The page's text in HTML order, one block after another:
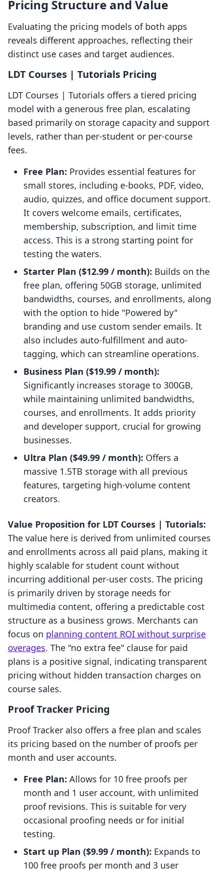
Pricing Structure and Value
Evaluating the pricing models of both apps
reveals different approaches, reflecting their
distinct use cases and target audiences.
LDT Courses | Tutorials Pricing
LDT Courses | Tutorials offers a tiered pricing
model with a generous free plan, escalating
based primarily on storage capacity and support
levels, rather than per-student or per-course
fees.
Free Plan: Provides essential features for
small stores, including e-books, PDF, video,
audio, quizzes, and office document support.
It covers welcome emails, certificates,
membership, subscription, and limit time
access. This is a strong starting point for
testing the waters.
Starter Plan ($12.99 / month): Builds on the
free plan, offering 50GB storage, unlimited
bandwidths, courses, and enrollments, along
with the option to hide "Powered by"
branding and use custom sender emails. It
also includes auto-fulfillment and auto-
tagging, which can streamline operations.
Business Plan ($19.99 / month):
Significantly increases storage to 300GB,
while maintaining unlimited bandwidths,
courses, and enrollments. It adds priority
and developer support, crucial for growing
businesses.
Ultra Plan ($49.99 / month): Offers a
massive 1.5TB storage with all previous
features, targeting high-volume content
creators.
Value Proposition for LDT Courses | Tutorials:
The value here is derived from unlimited courses
and enrollments across all paid plans, making it
highly scalable for student count without
incurring additional per-user costs. The pricing
is primarily driven by storage needs for
multimedia content, offering a predictable cost
structure as a business grows. Merchants can
focus on planning content ROI without surprise
overages. The "no extra fee" clause for paid
plans is a positive signal, indicating transparent
pricing without hidden transaction charges on
course sales.
Proof Tracker Pricing
Proof Tracker also offers a free plan and scales
its pricing based on the number of proofs per
month and user accounts.
Free Plan: Allows for 10 free proofs per
month and 1 user account, with unlimited
proof revisions. This is suitable for very
occasional proofing needs or for initial
testing.
Start up Plan ($9.99 / month): Expands to
100 free proofs per month and 3 user